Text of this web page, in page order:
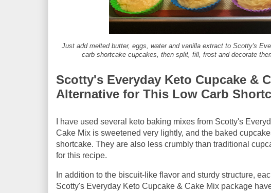
Just add melted butter, eggs, water and vanilla extract to Scotty's
carb shortcake cupcakes, then split, fill, frost and decorate
Scotty's Everyday Keto Cupcake &
Alternative for This Low Carb
I have used several keto baking mixes from Scotty's
Cake Mix is sweetened very lightly, and the baked
shortcake. They are also less crumbly than traditional
for this recipe.
In addition to the biscuit-like flavor and sturdy structure,
Scotty's Everyday Keto Cupcake & Cake Mix package